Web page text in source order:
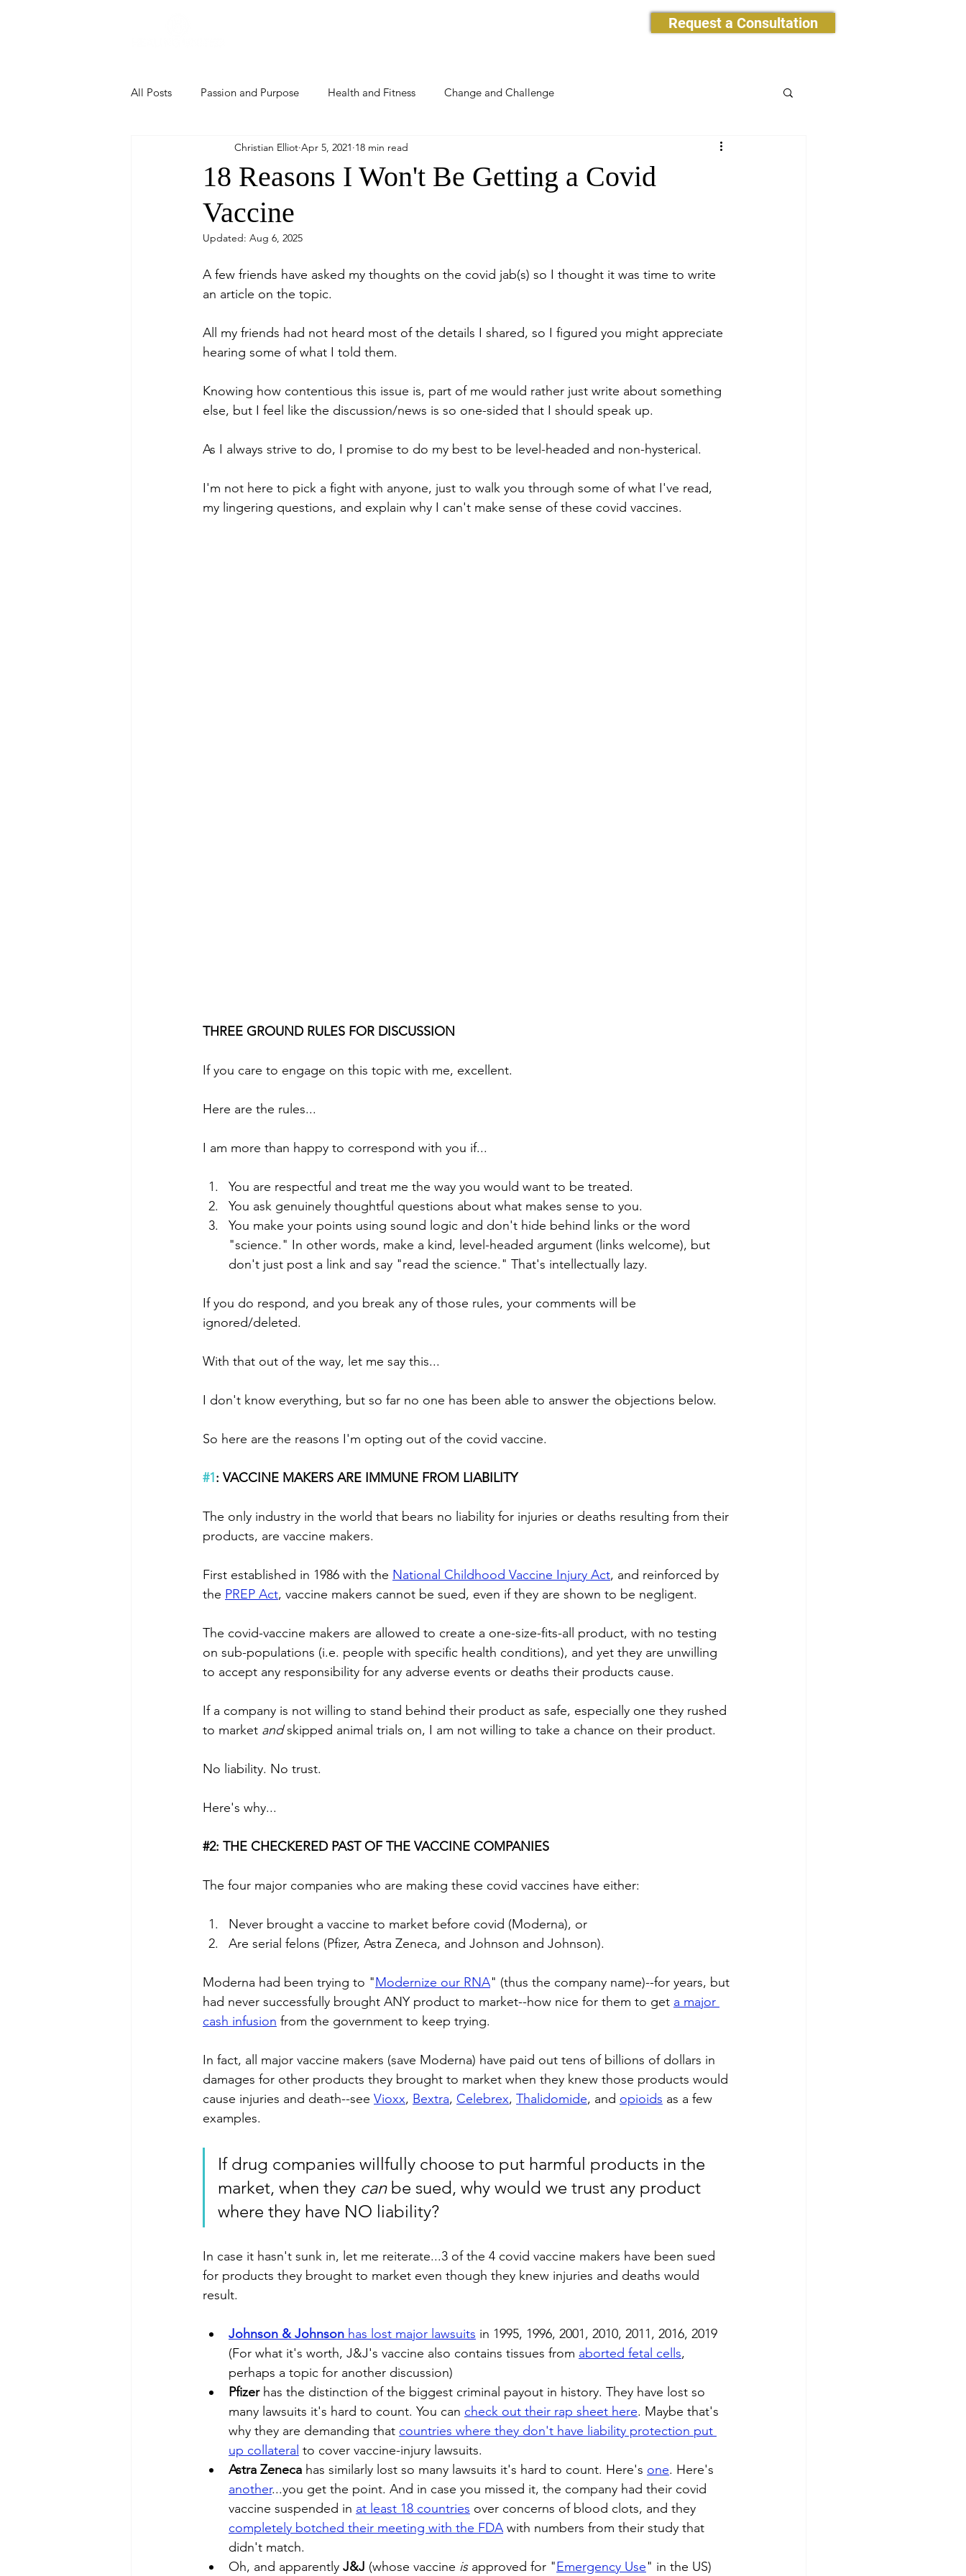
Request a Consultation
All Posts Passion and Purpose Health and Fitness Change and Challenge
18 Reasons I Won't Be Getting a Covid
Vaccine
Christian Elliot Apr 5, 2021 18 min read
Updated: Aug 6, 2025
A few friends have asked my thoughts on the covid jab(s) so I thought it was time to write
an article on the topic.
All my friends had not heard most of the details I shared, so I figured you might appreciate
hearing some of what I told them.
Knowing how contentious this issue is, part of me would rather just write about something
else, but I feel like the discussion/news is so one-sided that I should speak up.
As I always strive to do, I promise to do my best to be level-headed and non-hysterical.
I'm not here to pick a fight with anyone, just to walk you through some of what I've read,
my lingering questions, and explain why I can't make sense of these covid vaccines.
THREE GROUND RULES FOR DISCUSSION
If you care to engage on this topic with me, excellent.
Here are the rules...
I am more than happy to correspond with you if...
You are respectful and treat me the way you would want to be treated.
You ask genuinely thoughtful questions about what makes sense to you.
You make your points using sound logic and don't hide behind links or the word
"science." In other words, make a kind, level-headed argument (links welcome), but
don't just post a link and say "read the science." That's intellectually lazy.
If you do respond, and you break any of those rules, your comments will be
ignored/deleted.
With that out of the way, let me say this...
I don't know everything, but so far no one has been able to answer the objections below.
So here are the reasons I'm opting out of the covid vaccine.
#1: VACCINE MAKERS ARE IMMUNE FROM LIABILITY
The only industry in the world that bears no liability for injuries or deaths resulting from their
products, are vaccine makers.
First established in 1986 with the National Childhood Vaccine Injury Act, and reinforced by
the PREP Act, vaccine makers cannot be sued, even if they are shown to be negligent.
The covid-vaccine makers are allowed to create a one-size-fits-all product, with no testing
on sub-populations (i.e. people with specific health conditions), and yet they are unwilling
to accept any responsibility for any adverse events or deaths their products cause.
If a company is not willing to stand behind their product as safe, especially one they rushed
to market and skipped animal trials on, I am not willing to take a chance on their product.
No liability. No trust.
Here's why...
#2: THE CHECKERED PAST OF THE VACCINE COMPANIES
The four major companies who are making these covid vaccines have either:
Never brought a vaccine to market before covid (Moderna), or
Are serial felons (Pfizer, Astra Zeneca, and Johnson and Johnson).
Moderna had been trying to "Modernize our RNA" (thus the company name)--for years, but
had never successfully brought ANY product to market--how nice for them to get a major
cash infusion from the government to keep trying.
In fact, all major vaccine makers (save Moderna) have paid out tens of billions of dollars in
damages for other products they brought to market when they knew those products would
cause injuries and death--see Vioxx, Bextra, Celebrex, Thalidomide, and opioids as a few
examples.
If drug companies willfully choose to put harmful products in the
market, when they can be sued, why would we trust any product
where they have NO liability?
In case it hasn't sunk in, let me reiterate...3 of the 4 covid vaccine makers have been sued
for products they brought to market even though they knew injuries and deaths would
result.
Johnson & Johnson has lost major lawsuits in 1995, 1996, 2001, 2010, 2011, 2016, 2019
(For what it's worth, J&J's vaccine also contains tissues from aborted fetal cells,
perhaps a topic for another discussion)
Pfizer has the distinction of the biggest criminal payout in history. They have lost so
many lawsuits it's hard to count. You can check out their rap sheet here. Maybe that's
why they are demanding that countries where they don't have liability protection put
up collateral to cover vaccine-injury lawsuits.
Astra Zeneca has similarly lost so many lawsuits it's hard to count. Here's one. Here's
another...you get the point. And in case you missed it, the company had their covid
vaccine suspended in at least 18 countries over concerns of blood clots, and they
completely botched their meeting with the FDA with numbers from their study that
didn't match.
Oh, and apparently J&J (whose vaccine is approved for "Emergency Use" in the US)